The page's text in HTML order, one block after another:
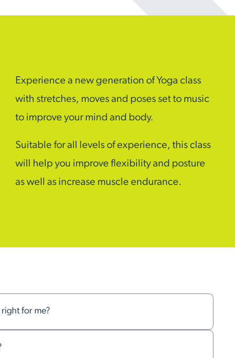
Experience a new generation of Yoga class
with stretches, moves and poses set to music
to improve your mind and body.
Suitable for all levels of experience, this class
will help you improve flexibility and posture
as well as increase muscle endurance.
for me?